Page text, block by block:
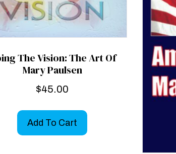
The Vision: The Art Of
Mary Paulsen
$45.00
Add To Cart